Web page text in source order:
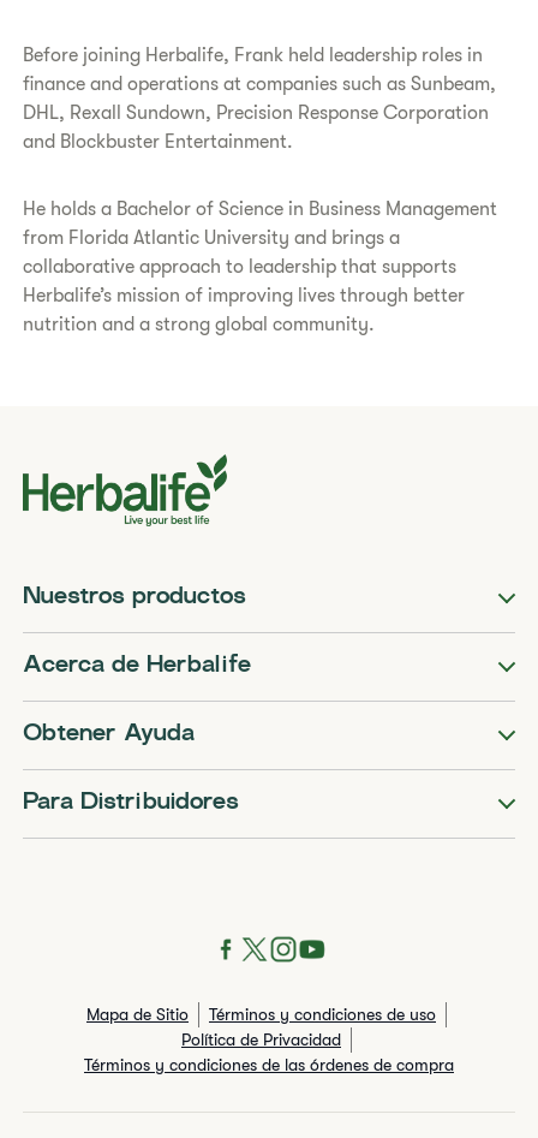
Before joining Herbalife, Frank held leadership roles in
finance and operations at companies such as Sunbeam,
DHL, Rexall Sundown, Precision Response Corporation
and Blockbuster Entertainment.
He holds a Bachelor of Science in Business Management
from Florida Atlantic University and brings a
collaborative approach to leadership that supports
Herbalife’s mission of improving lives through better
nutrition and a strong global community.
Nuestros productos
Acerca de Herbalife
Obtener Ayuda
Para Distribuidores
Mapa de Sitio
Términos y condiciones de uso
Política de Privacidad
Términos y condiciones de las órdenes de compra